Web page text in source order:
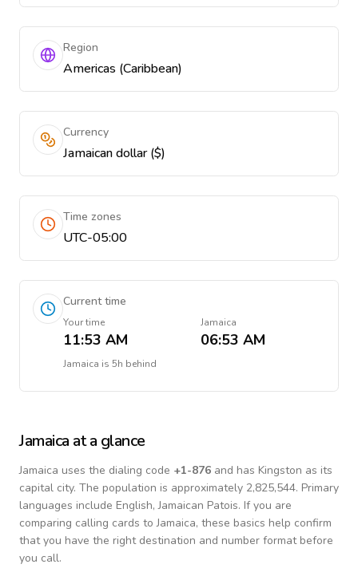
Region
Americas (Caribbean)
Currency
Jamaican dollar ($)
Time zones
UTC-05:00
Current time
Your time
11:53 AM
Jamaica
06:53 AM
Jamaica is 5h behind
Jamaica at a glance
Jamaica uses the dialing code +1-876 and has Kingston as its
capital city. The population is approximately 2,825,544. Primary
languages include English, Jamaican Patois. If you are
comparing calling cards toJamaica, these basics help confirm
that you have the right destination and number format before
you call.